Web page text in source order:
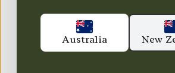
Australia New